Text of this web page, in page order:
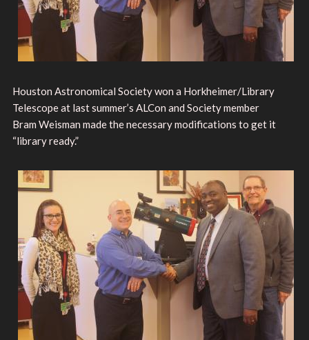
Houston Astronomical Society won a Horkheimer/Library
Telescope at last summer’s ALCon and Society member
Bram Weisman made the necessary modifications to get it
“library ready.”